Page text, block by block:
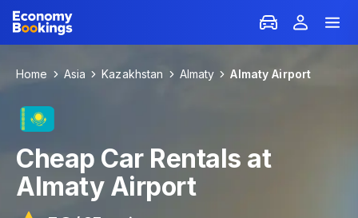
Home Asia Kazakhstan Almaty Almaty Airport
Cheap Car Rentals at
Almaty Airport